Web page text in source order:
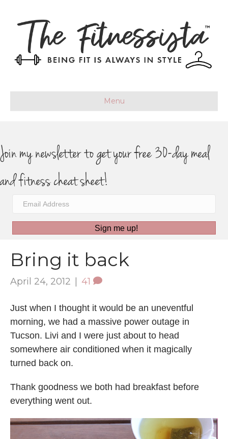
Menu
Join my newsletter to get your free 30-day meal
and fitness cheat sheet!
Sign me up!
Bring it back
April 24, 2012 | 41
Just when I thought it would be an uneventful
morning, we had a massive power outage in
Tucson. Livi and I were just about to head
somewhere air conditioned when it magically
turned back on.
Thank goodness we both had breakfast before
everything went out.